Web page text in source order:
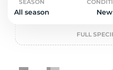
SEASON
All season New
FULL